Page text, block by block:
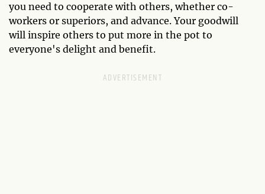
you need to cooperate with others, whether co-
workers or superiors, and advance. Your goodwill
will inspire others to put more in the pot to
everyone's delight and benefit.